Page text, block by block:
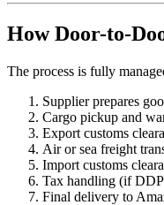
How Door-to-
The process is fully
Supplier prepares
Cargo pickup and
Export customs
Air or sea freight
Import customs
Tax handling (if
Final delivery to